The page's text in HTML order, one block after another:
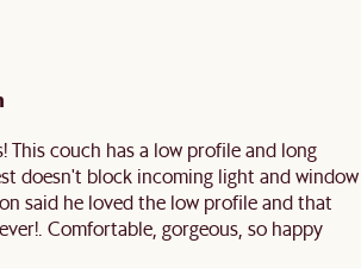
This couch has a low profile and long
doesn't block incoming light and window
said he loved the low profile and that
Comfortable, gorgeous, so happy